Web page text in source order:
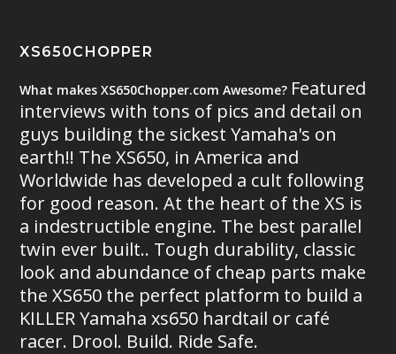
XS650CHOPPER
What makes XS650Chopper.com Awesome? Featured
interviews with tons of pics and detail on
guys building the sickest Yamaha's on
earth!! The XS650, in America and
Worldwide has developed a cult following
for good reason. At the heart of the XS is
a indestructible engine. The best parallel
twin ever built.. Tough durability, classic
look and abundance of cheap parts make
the XS650 the perfect platform to build a
KILLER Yamaha xs650 hardtail or café
racer. Drool. Build. Ride Safe.